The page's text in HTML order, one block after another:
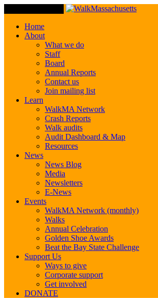
Home
About
What we do
Staff
Board
Annual Reports
Contact us
Join mailing list
Learn
WalkMA Network
Crash Reports
Walk audits
Audit Dashboard & Map
Resources
News
News Blog
Media
Newsletters
E-News
Events
WalkMA Network (monthly)
Walks
Annual Celebration
Golden Shoe Awards
Beat the Bay State Challenge
Support Us
Ways to give
Corporate support
Get involved
DONATE